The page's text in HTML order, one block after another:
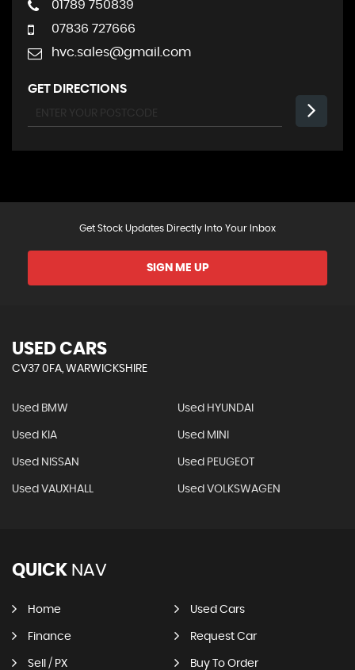
01789 750839
07836 727666
hvc.sales@gmail.com
GET DIRECTIONS
Get Stock Updates Directly Into Your Inbox
SIGN ME UP
USED CARS
CV37 0FA, WARWICKSHIRE
Used BMW Used HYUNDAI
Used KIA Used MINI
Used NISSAN Used PEUGEOT
Used VAUXHALL Used VOLKSWAGEN
QUICK NAV
Home Used Cars
Finance Request Car
Sell / PX Buy To Order